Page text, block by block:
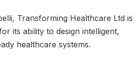
Transforming Healthcare Ltd is
its ability to design intelligent,
healthcare systems.